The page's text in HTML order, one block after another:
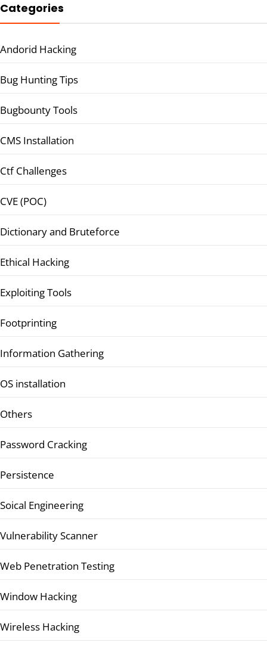
Categories
Andorid Hacking
Bug Hunting Tips
Bugbounty Tools
CMS Installation
Ctf Challenges
CVE (POC)
Dictionary and Bruteforce
Ethical Hacking
Exploiting Tools
Footprinting
Information Gathering
OS installation
Others
Password Cracking
Persistence
Soical Engineering
Vulnerability Scanner
Web Penetration Testing
Window Hacking
Wireless Hacking